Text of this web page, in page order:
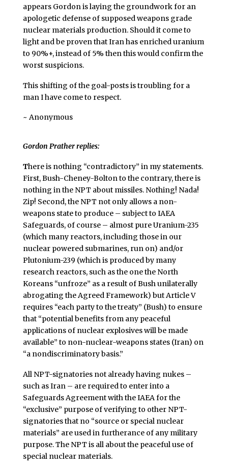
appears Gordon is laying the groundwork for an
apologetic defense of supposed weapons grade
nuclear materials production. Should it come to
light and be proven that Iran has enriched uranium
to 90%+, instead of 5% then this would confirm the
worst suspicions.
This shifting of the goal-posts is troubling for a
man I have come to respect.
~ Anonymous
Gordon Prather replies:
There is nothing “contradictory” in my statements.
First, Bush-Cheney-Bolton to the contrary, there is
nothing in the NPT about missiles. Nothing! Nada!
Zip! Second, the NPT not only allows a non-
weapons state to produce – subject to IAEA
Safeguards, of course – almost pure Uranium-235
(which many reactors, including those in our
nuclear powered submarines, run on) and/or
Plutonium-239 (which is produced by many
research reactors, such as the one the North
Koreans “unfroze” as a result of Bush unilaterally
abrogating the Agreed Framework) but Article V
requires “each party to the treaty” (Bush) to ensure
that “potential benefits from any peaceful
applications of nuclear explosives will be made
available” to non-nuclear-weapons states (Iran) on
“a nondiscriminatory basis.”
All NPT-signatories not already having nukes –
such as Iran – are required to enter into a
Safeguards Agreement with the IAEA for the
“exclusive” purpose of verifying to other NPT-
signatories that no “source or special nuclear
materials” are used in furtherance of any military
purpose. The NPT is all about the peaceful use of
special nuclear materials.